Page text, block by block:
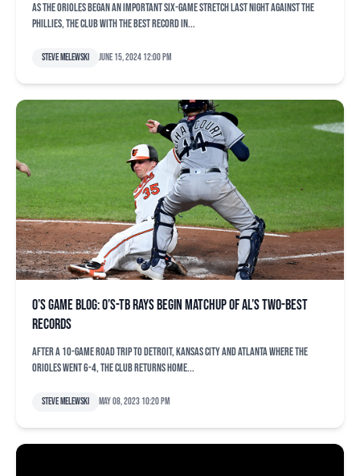
As the Orioles began an important six-game stretch last night against the
Phillies, the club with the best record in...
Steve Melewski June 15, 2024 12:00 pm
O’s game blog: O’s-TB Rays begin matchup of AL’s two-best
records
After a 10-game road trip to Detroit, Kansas City and Atlanta where the
Orioles went 6-4, the club returns home...
Steve Melewski May 08, 2023 10:20 pm